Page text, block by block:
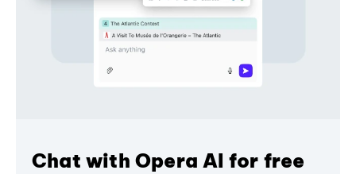
Chat with Opera AI for free